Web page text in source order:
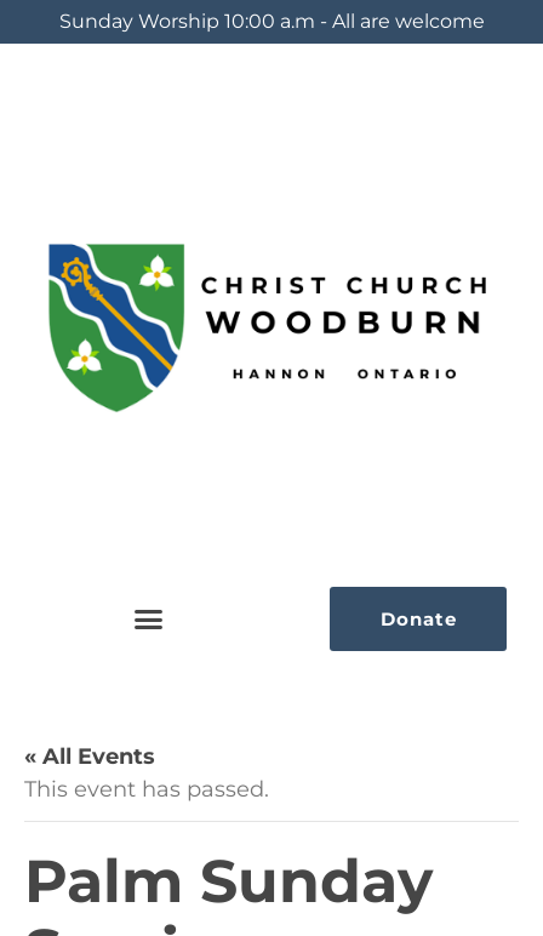
Sunday Worship 10:00 a.m - All are welcome
Donate
« All Events
This event has passed.
Palm Sunday